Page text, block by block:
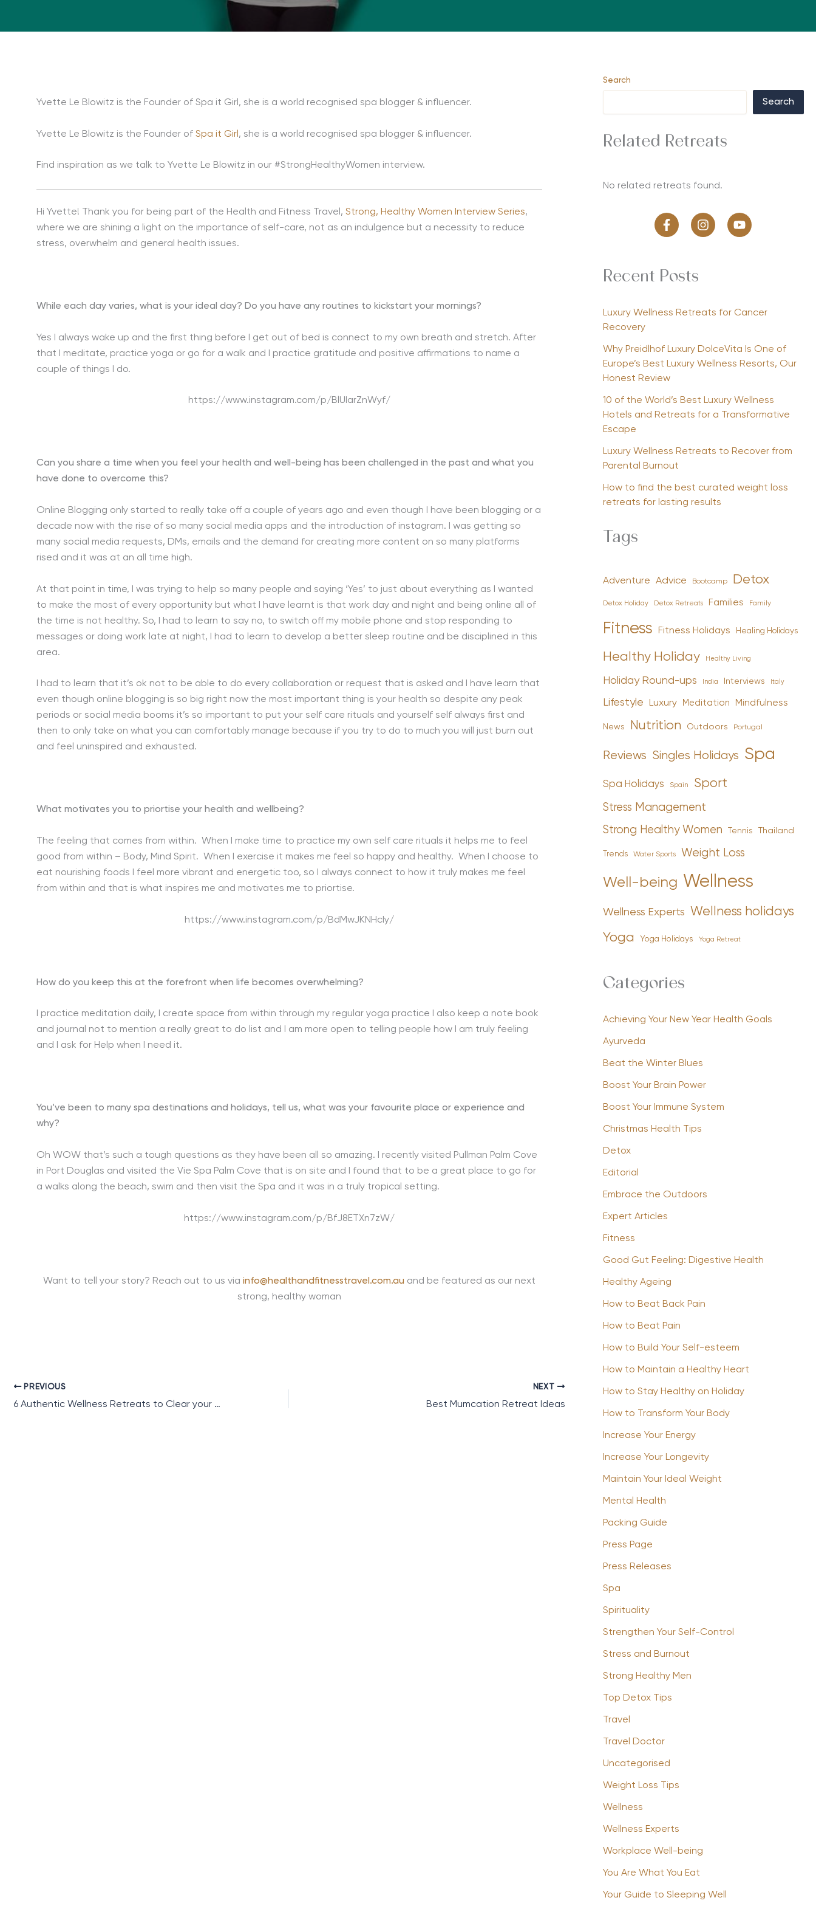
Yvette Le Blowitz is the Founder of Spa it Girl, she is a world recognised spa blogger & influencer.
Yvette Le Blowitz is the Founder of Spa it Girl , she is a world recognised spa blogger & influencer.
Find inspiration as we talk to Yvette Le Blowitz in our #StrongHealthyWomen interview.
Hi Yvette! Thank you for being part of the Health and Fitness Travel, Strong, Healthy Women Interview Series,
where we are shining a light on the importance of self-care, not as an indulgence but a necessity to reduce
stress, overwhelm and general health issues.
While each day varies, what is your ideal day? Do you have any routines to kickstart your mornings?
Yes I always wake up and the first thing before I get out of bed is connect to my own breath and stretch. After
that I meditate, practice yoga or go for a walk and I practice gratitude and positive affirmations to name a
couple of things I do.
https://www.instagram.com/p/BlUIarZnWyf/
Can you share a time when you feel your health and well-being has been challenged in the past and what you
have done to overcome this?
Online Blogging only started to really take off a couple of years ago and even though I have been blogging or a
decade now with the rise of so many social media apps and the introduction of instagram. I was getting so
many social media requests, DMs, emails and the demand for creating more content on so many platforms
rised and it was at an all time high.
At that point in time, I was trying to help so many people and saying ‘Yes’ to just about everything as I wanted
to make the most of every opportunity but what I have learnt is that work day and night and being online all of
the time is not healthy. So, I had to learn to say no, to switch off my mobile phone and stop responding to
messages or doing work late at night, I had to learn to develop a better sleep routine and be disciplined in this
area.
I had to learn that it’s ok not to be able to do every collaboration or request that is asked and I have learn that
even though online blogging is so big right now the most important thing is your health so despite any peak
periods or social media booms it’s so important to put your self care rituals and yourself self always first and
then to only take on what you can comfortably manage because if you try to do to much you will just burn out
and feel uninspired and exhausted.
What motivates you to priortise your health and wellbeing?
The feeling that comes from within. When I make time to practice my own self care rituals it helps me to feel
good from within – Body, Mind Spirit. When I exercise it makes me feel so happy and healthy. When I choose to
eat nourishing foods I feel more vibrant and energetic too, so I always connect to how it truly makes me feel
from within and that is what inspires me and motivates me to priortise.
https://www.instagram.com/p/BdMwJKNHcIy/
How do you keep this at the forefront when life becomes overwhelming?
I practice meditation daily, I create space from within through my regular yoga practice I also keep a note book
and journal not to mention a really great to do list and I am more open to telling people how I am truly feeling
and I ask for Help when I need it.
You’ve been to many spa destinations and holidays, tell us, what was your favourite place or experience and
why?
Oh WOW that’s such a tough questions as they have been all so amazing. I recently visited Pullman Palm Cove
in Port Douglas and visited the Vie Spa Palm Cove that is on site and I found that to be a great place to go for
a walks along the beach, swim and then visit the Spa and it was in a truly tropical setting.
https://www.instagram.com/p/BfJ8ETXn7zW/
Want to tell your story? Reach out to us via info@healthandfitnesstravel.com.au and be featured as our next
strong, healthy woman
PREVIOUS
6 Authentic Wellness Retreats to Clear your Mind
NEXT
Best Mumcation Retreat Ideas
Search
Search
Related Retreats
No related retreats found.
Recent Posts
Luxury Wellness Retreats for Cancer
Recovery
Why Preidlhof Luxury DolceVita Is One of
Europe’s Best Luxury Wellness Resorts, Our
Honest Review
10 of the World’s Best Luxury Wellness
Hotels and Retreats for a Transformative
Escape
Luxury Wellness Retreats to Recover from
Parental Burnout
How to find the best curated weight loss
retreats for lasting results
Tags
Adventure Advice Bootcamp Detox
Detox Holiday Detox Retreats Families Family
Fitness Fitness Holidays Healing Holidays
Healthy Holiday Healthy Living
Holiday Round-ups India Interviews Italy
Lifestyle Luxury Meditation Mindfulness
News Nutrition Outdoors Portugal
Reviews Singles Holidays Spa
Spa Holidays Spain Sport
Stress Management
Strong Healthy Women Tennis Thailand
Trends Water Sports Weight Loss
Well-being Wellness
Wellness Experts Wellness holidays
Yoga Yoga Holidays Yoga Retreat
Categories
Achieving Your New Year Health Goals
Ayurveda
Beat the Winter Blues
Boost Your Brain Power
Boost Your Immune System
Christmas Health Tips
Detox
Editorial
Embrace the Outdoors
Expert Articles
Fitness
Good Gut Feeling: Digestive Health
Healthy Ageing
How to Beat Back Pain
How to Beat Pain
How to Build Your Self-esteem
How to Maintain a Healthy Heart
How to Stay Healthy on Holiday
How to Transform Your Body
Increase Your Energy
Increase Your Longevity
Maintain Your Ideal Weight
Mental Health
Packing Guide
Press Page
Press Releases
Spa
Spirituality
Strengthen Your Self-Control
Stress and Burnout
Strong Healthy Men
Top Detox Tips
Travel
Travel Doctor
Uncategorised
Weight Loss Tips
Wellness
Wellness Experts
Workplace Well-being
You Are What You Eat
Your Guide to Sleeping Well